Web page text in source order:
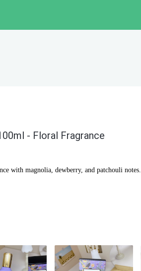
- Floral Fragrance
with magnolia, dewberry, and patchouli notes.